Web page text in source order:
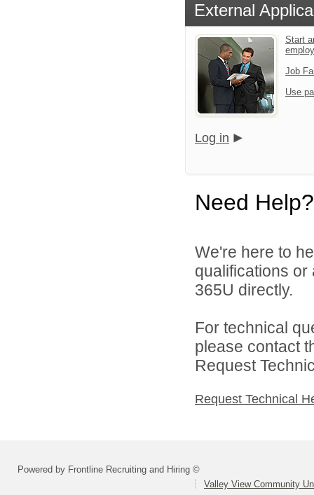
External
Start
Job
Use
Log in
Need Help?
We're here to
qualifications
365U directly.
For technical
please contact
Request
Request Technical
Powered by Frontline Recruiting and Hiring ©
Valley View Community